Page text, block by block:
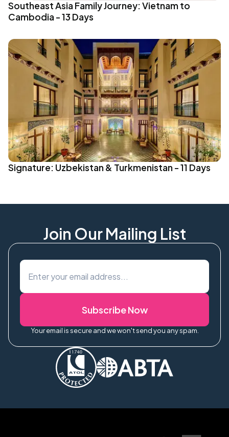
Southeast Asia Family Journey: Vietnam to
Cambodia - 13 Days
Signature: Uzbekistan & Turkmenistan - 11 Days
Join Our Mailing List
Subscribe Now
Your email is secure and we won't send you any spam.